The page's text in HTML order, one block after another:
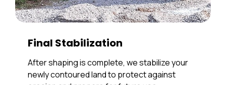
Final Stabilization
After shaping is complete, we stabilize your
newly contoured land to protect against